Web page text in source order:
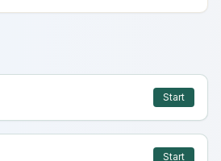
Start
Start